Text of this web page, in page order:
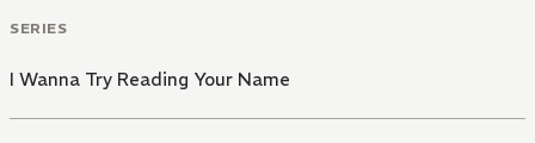
SERIES
I Wanna Try Reading Your Name